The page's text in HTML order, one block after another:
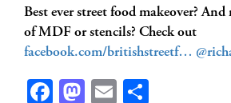
Best ever street food makeover?
of MDF or stencils? Check out
facebook.com/britishstreetf…
Facebook
Mastodon
Email